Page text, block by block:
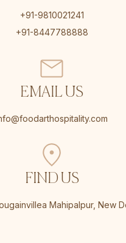
+91-9810021241
+91-8447788888
EMAIL US
FIND US
Mahipalpur, New